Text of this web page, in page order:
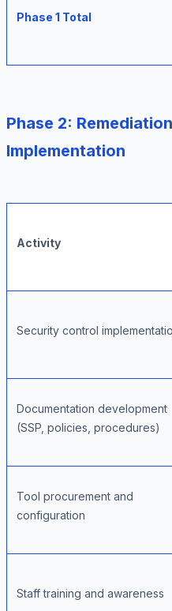
Phase 1 Total
Phase 2:
Implementation
Activity
Security control
Documentation development
(SSP, policies, procedures)
Tool procurement and
configuration
Staff training and awareness